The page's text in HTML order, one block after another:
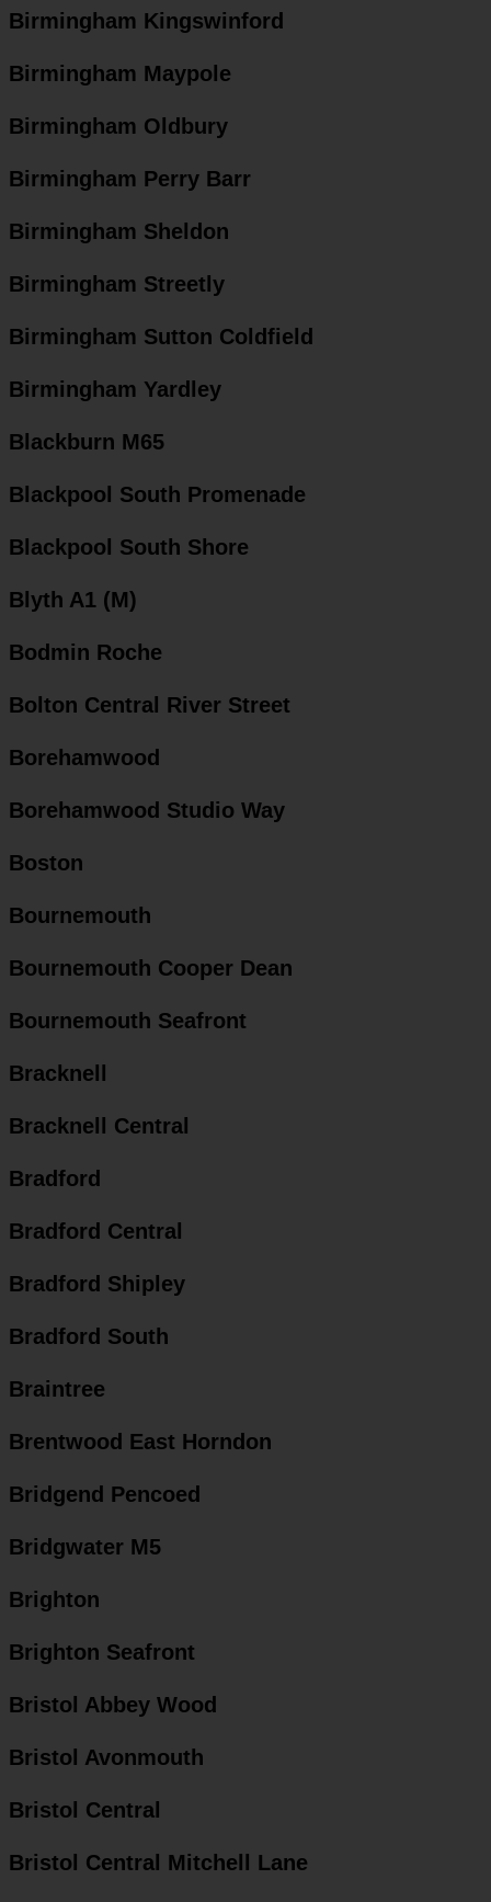
Birmingham Kingswinford
Birmingham Maypole
Birmingham Oldbury
Birmingham Perry Barr
Birmingham Sheldon
Birmingham Streetly
Birmingham Sutton Coldfield
Birmingham Yardley
Blackburn M65
Blackpool South Promenade
Blackpool South Shore
Blyth A1 (M)
Bodmin Roche
Bolton Central River Street
Borehamwood
Borehamwood Studio Way
Boston
Bournemouth
Bournemouth Cooper Dean
Bournemouth Seafront
Bracknell
Bracknell Central
Bradford
Bradford Central
Bradford Shipley
Bradford South
Braintree
Brentwood East Horndon
Bridgend Pencoed
Bridgwater M5
Brighton
Brighton Seafront
Bristol Abbey Wood
Bristol Avonmouth
Bristol Central
Bristol Central Mitchell Lane